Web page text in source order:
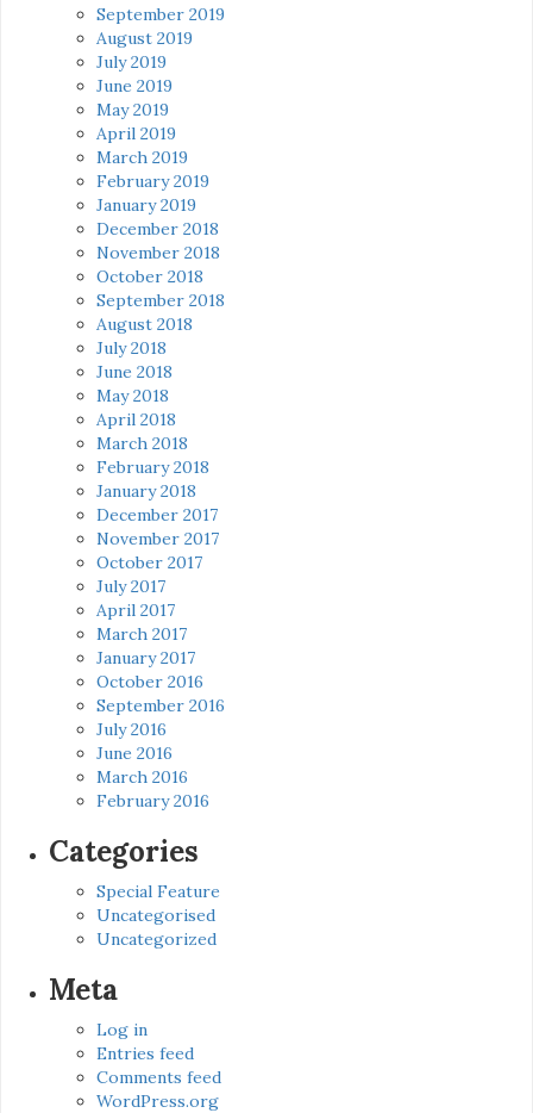
September 2019
August 2019
July 2019
June 2019
May 2019
April 2019
March 2019
February 2019
January 2019
December 2018
November 2018
October 2018
September 2018
August 2018
July 2018
June 2018
May 2018
April 2018
March 2018
February 2018
January 2018
December 2017
November 2017
October 2017
July 2017
April 2017
March 2017
January 2017
October 2016
September 2016
July 2016
June 2016
March 2016
February 2016
Categories
Special Feature
Uncategorised
Uncategorized
Meta
Log in
Entries feed
Comments feed
WordPress.org